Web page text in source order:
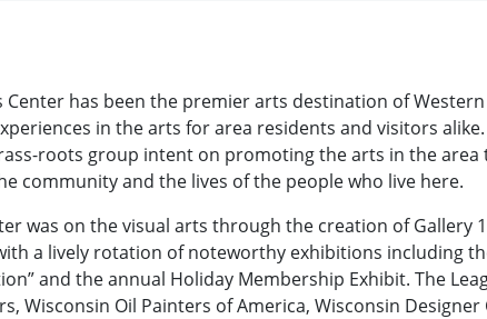
Center has been the premier arts destination of
in the arts for area residents and visitors
roots group intent on promoting the arts in the
community and the lives of the people who live here.
was on the visual arts through the creation of Gallery
a lively rotation of noteworthy exhibitions including
and the annual Holiday Membership Exhibit. The
Wisconsin Oil Painters of America, Wisconsin Designer